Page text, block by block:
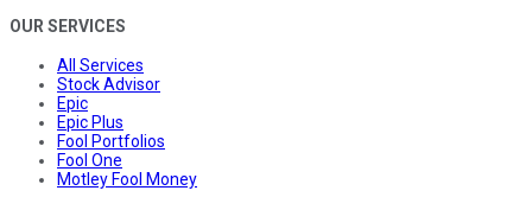
OUR SERVICES
All Services
Stock Advisor
Epic
Epic Plus
Fool Portfolios
Fool One
Motley Fool Money